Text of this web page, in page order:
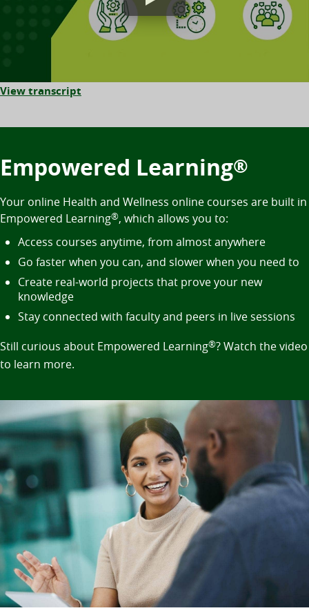
View transcript
Empowered Learning®
Your online Health and Wellness online courses are built in
Empowered Learning®, which allows you to:
Access courses anytime, from almost anywhere
Go faster when you can, and slower when you need to
Create real-world projects that prove your new
knowledge
Stay connected with faculty and peers in live sessions
Still curious about Empowered Learning®? Watch the video
to learn more.